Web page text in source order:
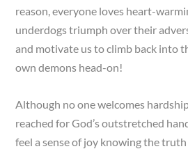
reason, everyone loves heart-
underdogs triumph over their
and motivate us to climb back into
own demons head-on!
Although no one welcomes
reached for God’s outstretched
feel a sense of joy knowing the